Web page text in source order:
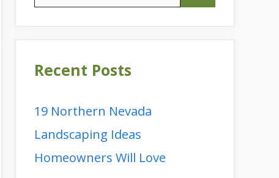
for:
Recent Posts
19 Northern Nevada
Landscaping Ideas
Homeowners Will Love